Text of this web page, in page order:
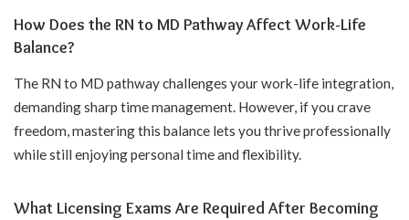
How Does the RN to MD Pathway Affect Work-Life
Balance?
The RN to MD pathway challenges your work-life integration,
demanding sharp time management. However, if you crave
freedom, mastering this balance lets you thrive professionally
while still enjoying personal time and flexibility.
What Licensing Exams Are Required After Becoming